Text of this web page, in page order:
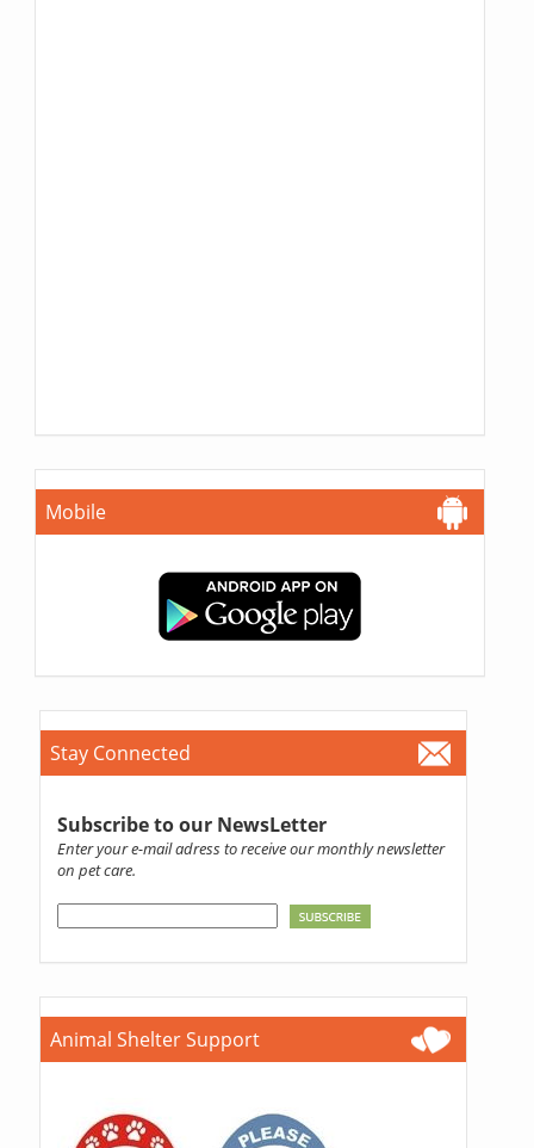
Mobile
Stay Connected
Subscribe to our NewsLetter
Enter your e-mail adress to receive our monthly newsletter
on pet care.
Animal Shelter Support